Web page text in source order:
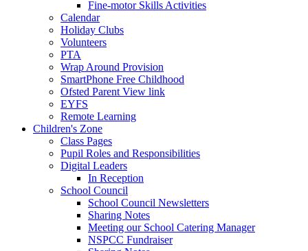
Fine-motor Skills Activities
Calendar
Holiday Clubs
Volunteers
PTA
Wrap Around Provision
SmartPhone Free Childhood
Ofsted Parent View link
EYFS
Remote Learning
Children's Zone
Class Pages
Pupil Roles and Responsibilities
Digital Leaders
In Reception
School Council
School Council Newsletters
Sharing Notes
Meeting our School Catering Manager
NSPCC Fundraiser